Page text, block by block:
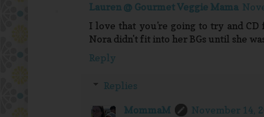
Lauren @ Gourmet Veggie Mama
I love that you're going to try and
Nora didn't fit into her BGs until she
Reply
Replies
MommaM
November 14,